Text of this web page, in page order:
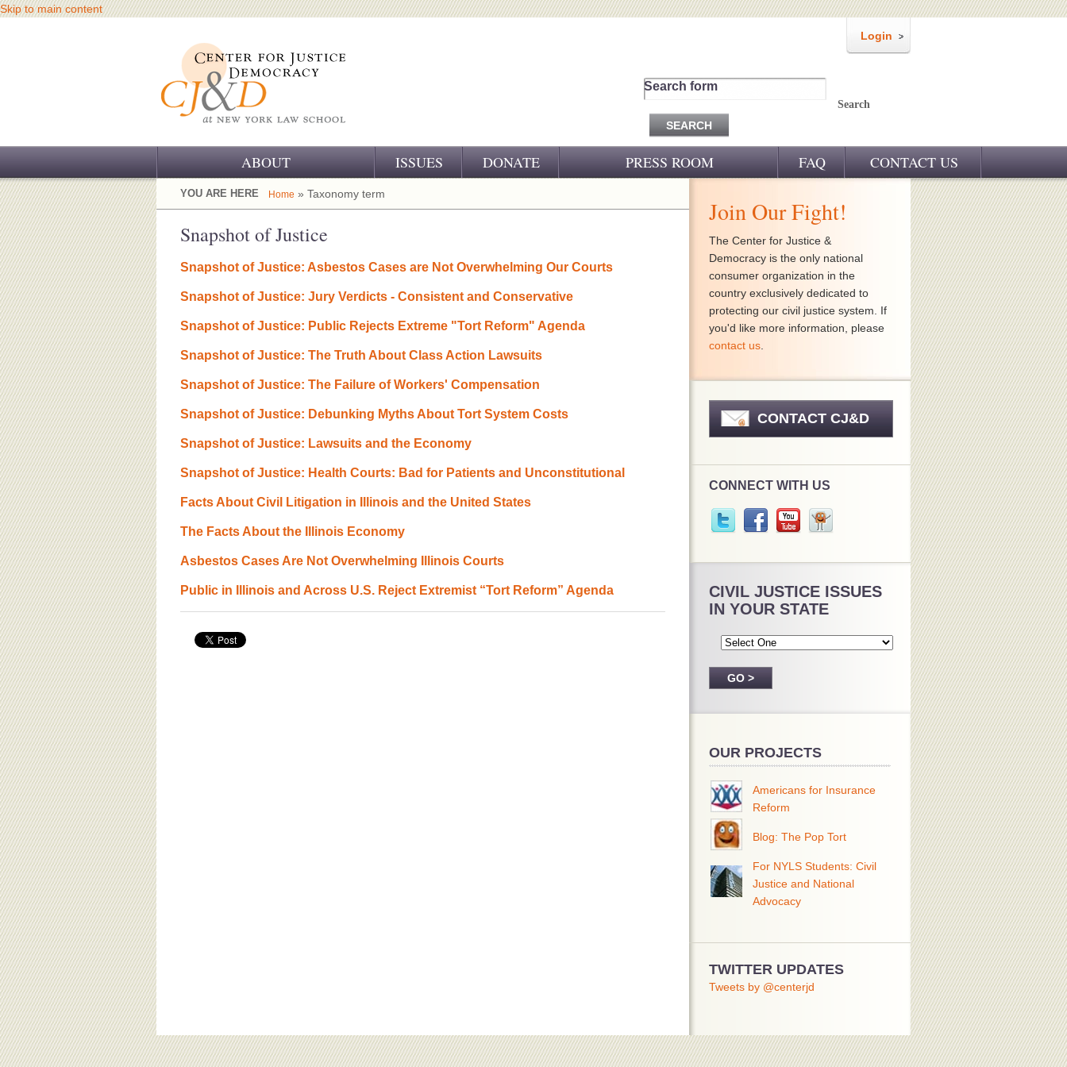
Skip to main content
Login
Search form
Search
ABOUT
OUR CHALLENGE
OUR WORK
OUR HISTORY
OUR SUPPORT
CJ&D STAFF
BOARD OF ADVISORS
ISSUES DONATE PRESS ROOM FAQ CONTACT US
YOU ARE HERE Home » Taxonomy term
Snapshot of Justice
Snapshot of Justice: Asbestos Cases are Not Overwhelming Our Courts
Snapshot of Justice: Jury Verdicts - Consistent and Conservative
Snapshot of Justice: Public Rejects Extreme "Tort Reform" Agenda
Snapshot of Justice: The Truth About Class Action Lawsuits
Snapshot of Justice: The Failure of Workers' Compensation
Snapshot of Justice: Debunking Myths About Tort System Costs
Snapshot of Justice: Lawsuits and the Economy
Snapshot of Justice: Health Courts: Bad for Patients and Unconstitutional
Facts About Civil Litigation in Illinois and the United States
The Facts About the Illinois Economy
Asbestos Cases Are Not Overwhelming Illinois Courts
Public in Illinois and Across U.S. Reject Extremist “Tort Reform” Agenda
Join Our Fight!
The Center for Justice &
Democracy is the only national
consumer organization in the
country exclusively dedicated to
protecting our civil justice system. If
you'd like more information, please
contact us
CONTACT CJ&D
CONNECT WITH US
CIVIL JUSTICE ISSUES
IN YOUR STATE
OUR PROJECTS
Americans for Insurance
Reform
Blog: The Pop Tort
For NYLS Students: Civil
Justice and National
Advocacy
TWITTER UPDATES
Tweets by @centerjd